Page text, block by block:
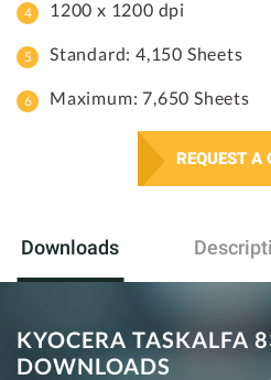
1200 x 1200 dpi
Standard: 4,150 Sheets
Maximum: 7,650 Sheets
REQUEST A
Downloads
KYOCERA TASKALFA
DOWNLOADS